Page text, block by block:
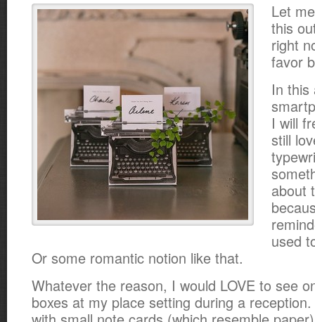
Let
this
right
favor
In this
I will
still
about
used
Or some romantic notion like that.
Whatever the reason, I would LOVE to see
boxes at my place setting during a reception.